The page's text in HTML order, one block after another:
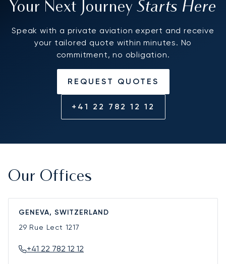
Your Next JourneyStarts Here
Speak with a private aviation expert and receive
your tailored quote within minutes. No
commitment, no obligation.
REQUEST QUOTES
+41 22 782 12 12
Our Offices
GENEVA, SWITZERLAND
29 Rue Lect 1217
+41 22 782 12 12